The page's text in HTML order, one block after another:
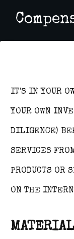
IT'S IN YOUR
YOUR OWN
DILIGENCE)
SERVICES
PRODUCTS OR
ON THE